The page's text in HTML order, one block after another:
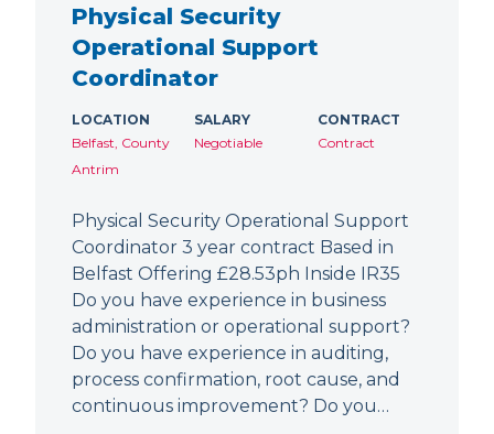
Physical Security
Operational Support
Coordinator
LOCATION
Belfast, County
Antrim
SALARY
Negotiable
CONTRACT
Contract
Physical Security Operational Support
Coordinator 3 year contract Based in
Belfast Offering £28.53ph Inside IR35
Do you have experience in business
administration or operational support?
Do you have experience in auditing,
process confirmation, root cause, and
continuous improvement? Do you…